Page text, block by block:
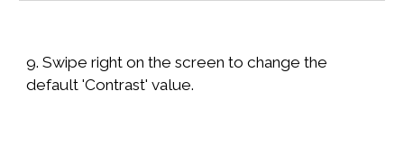
9. Swipe right on the screen to change the
default 'Contrast' value.